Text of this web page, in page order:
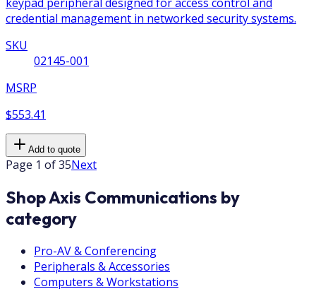
credential management in networked security systems.
SKU
02145-001
MSRP
$553.41
Add to quote
Page 1 of 35Next
Shop Axis Communications by
category
Pro-AV & Conferencing
Peripherals & Accessories
Computers & Workstations